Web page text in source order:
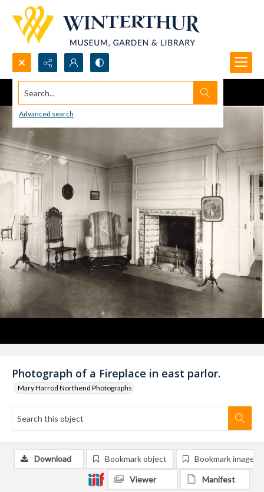
Search...
Advanced search
Photograph of a Fireplace in east parlor.
Mary Harrod Northend Photographs
Download Bookmark object Bookmark image
Viewer Manifest